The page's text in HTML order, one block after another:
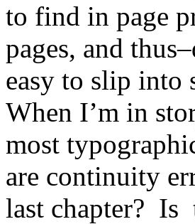
to find in page
pages, and
easy to slip
When I’m in
most
are continuity
last chapter? Is